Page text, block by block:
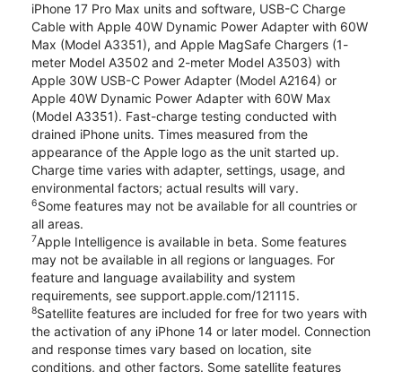
iPhone 17 Pro Max units and software, USB-C Charge
Cable with Apple 40W Dynamic Power Adapter with 60W
Max (Model A3351), and Apple MagSafe Chargers (1-
meter Model A3502 and 2-meter Model A3503) with
Apple 30W USB-C Power Adapter (Model A2164) or
Apple 40W Dynamic Power Adapter with 60W Max
(Model A3351). Fast-charge testing conducted with
drained iPhone units. Times measured from the
appearance of the Apple logo as the unit started up.
Charge time varies with adapter, settings, usage, and
environmental factors; actual results will vary.
6Some features may not be available for all countries or
all areas.
7Apple Intelligence is available in beta. Some features
may not be available in all regions or languages. For
feature and language availability and system
requirements, see support.apple.com/121115.
8Satellite features are included for free for two years with
the activation of any iPhone 14 or later model. Connection
and response times vary based on location, site
conditions, and other factors. Some satellite features